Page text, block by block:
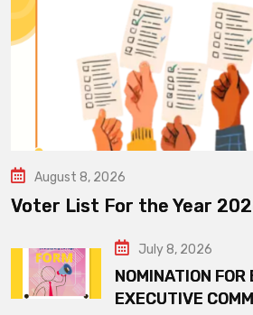
August 8, 2026
Voter List For the Year
July 8, 2026
NOMINATION FOR
EXECUTIVE